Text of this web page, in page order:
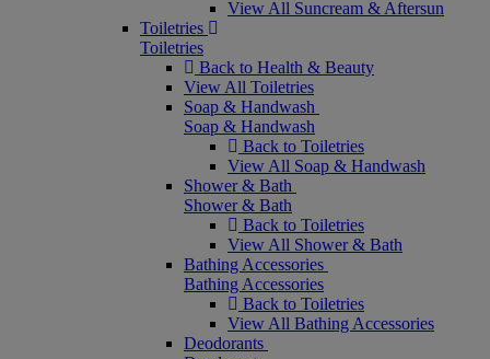
View All Suncream & Aftersun
Toiletries
Toiletries
Back to Health & Beauty
View All Toiletries
Soap & Handwash
Soap & Handwash
Back to Toiletries
View All Soap & Handwash
Shower & Bath
Shower & Bath
Back to Toiletries
View All Shower & Bath
Bathing Accessories
Bathing Accessories
Back to Toiletries
View All Bathing Accessories
Deodorants